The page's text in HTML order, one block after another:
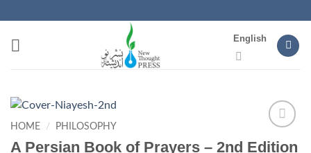
content
English
Add to
HOME / PHILOSOPHY
A Persian Book of Prayers – 2nd Edition